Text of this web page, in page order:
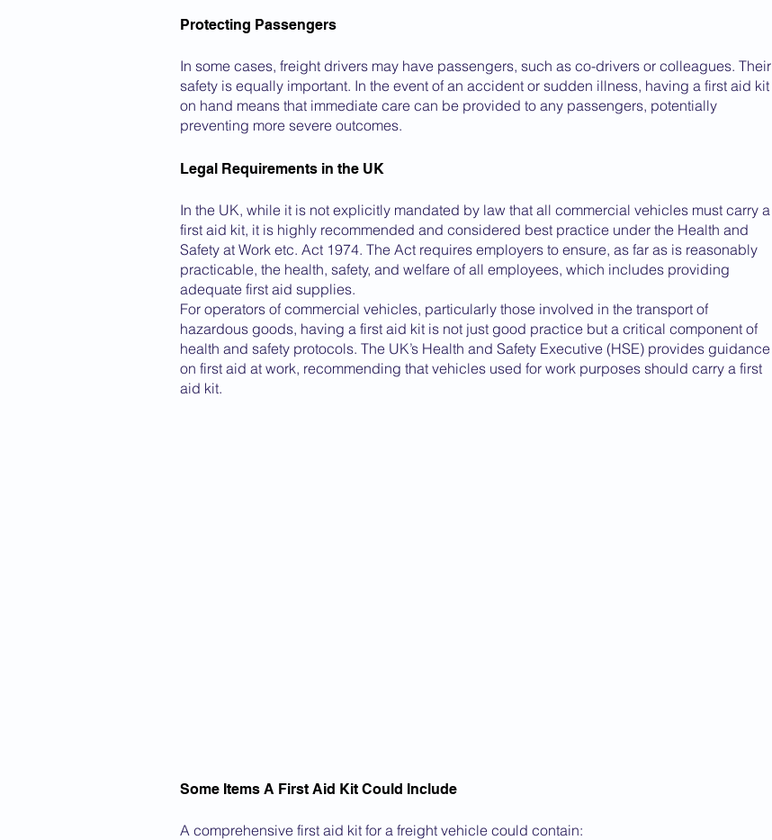
Protecting Passengers
In some cases, freight drivers may have passengers, such as co-drivers or colleagues. Their
safety is equally important. In the event of an accident or sudden illness, having a first aid kit
on hand means that immediate care can be provided to any passengers, potentially
preventing more severe outcomes.
Legal Requirements in the UK
In the UK, while it is not explicitly mandated by law that all commercial vehicles must carry a
first aid kit, it is highly recommended and considered best practice under the Health and
Safety at Work etc. Act 1974. The Act requires employers to ensure, as far as is reasonably
practicable, the health, safety, and welfare of all employees, which includes providing
adequate first aid supplies.
For operators of commercial vehicles, particularly those involved in the transport of
hazardous goods, having a first aid kit is not just good practice but a critical component of
health and safety protocols. The UK’s Health and Safety Executive (HSE) provides guidance
on first aid at work, recommending that vehicles used for work purposes should carry a first
aid kit.
Some Items A First Aid Kit Could Include
A comprehensive first aid kit for a freight vehicle could contain: